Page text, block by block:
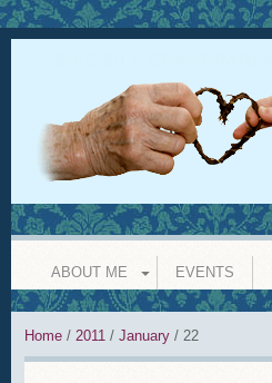
ABOUT ME EVENTS
Home / 2011 / January / 22